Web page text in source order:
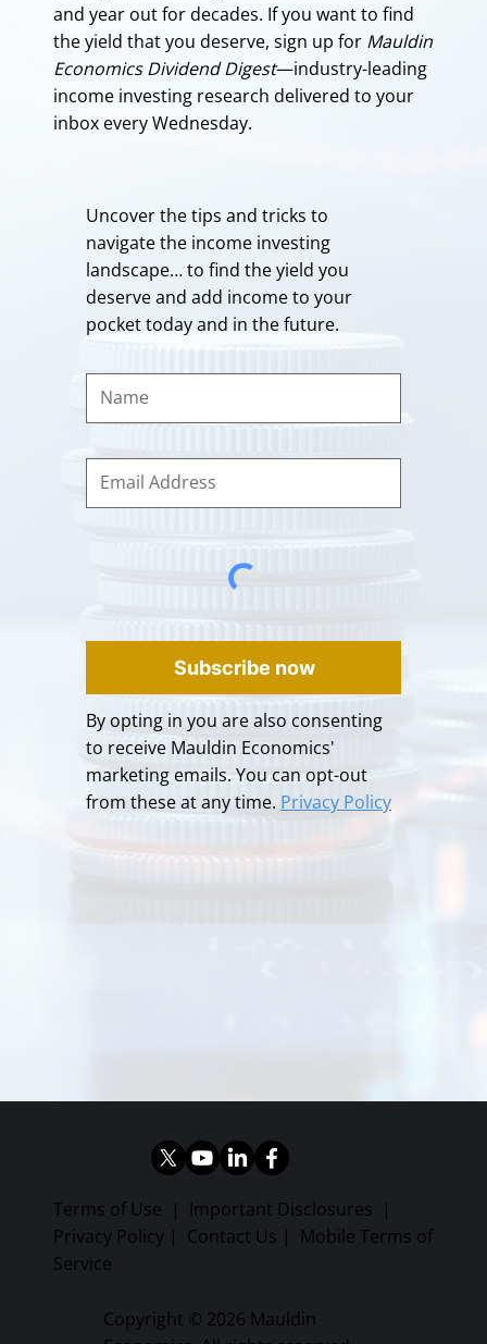
and year out for decades. If you want to find
the yield that you deserve, sign up for Mauldin
Economics Dividend Digest—industry-leading
income investing research delivered to your
inbox every Wednesday.
Uncover the tips and tricks to
navigate the income investing
landscape… to find the yield you
deserve and add income to your
pocket today and in the future.
Subscribe now
By opting in you are also consenting
to receive Mauldin Economics'
marketing emails. You can opt-out
from these at any time. Privacy Policy
Terms of Use | Important Disclosures |
Privacy Policy | Contact Us | Mobile Terms of
Service
Copyright © 2026 Mauldin